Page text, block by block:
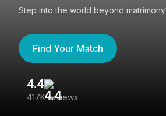
Step into the world beyond matrimony
Find Your Match
4.4
417K reviews